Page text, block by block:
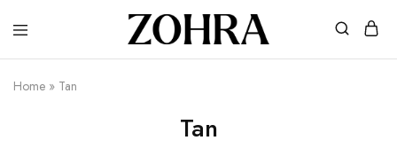
Embrace
Your
Home » Tan
Tan